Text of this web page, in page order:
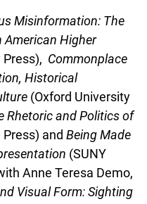
Misinformation: The
American Higher
Commonplace
Historical
(Oxford University
Rhetoric and Politics of
and Being Made
(SUNY
Anne Teresa Demo,
Visual Form: Sighting